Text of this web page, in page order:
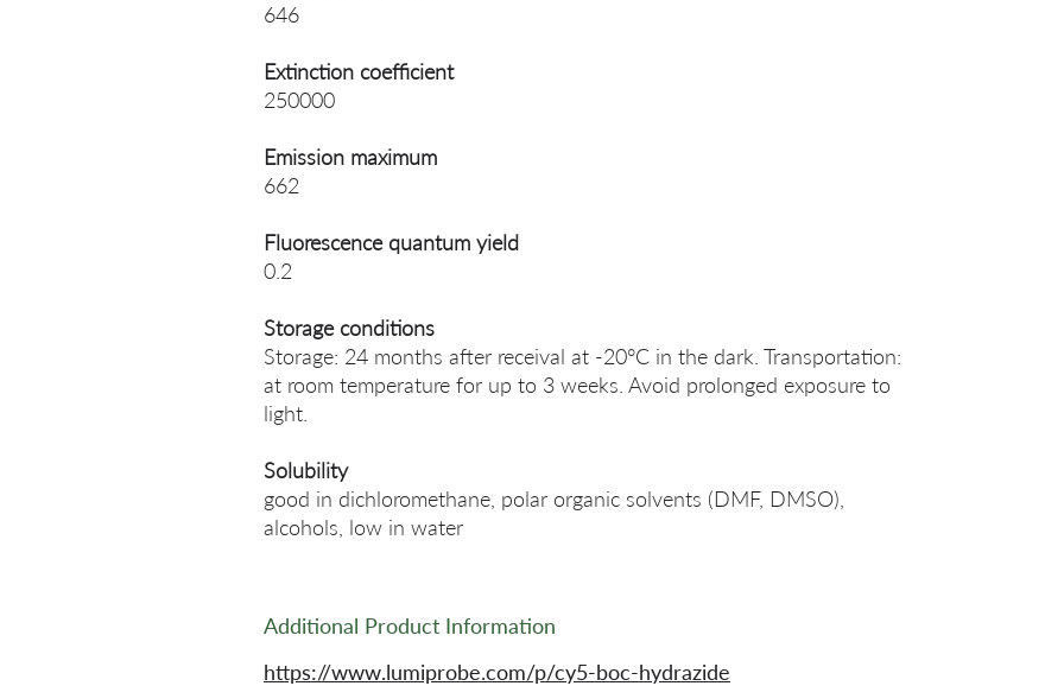
646
Extinction coefficient
250000
Emission maximum
662
Fluorescence quantum yield
0.2
Storage conditions
Storage: 24 months after receival at -20°C in the dark. Transportation:
at room temperature for up to 3 weeks. Avoid prolonged exposure to
light.
Solubility
good in dichloromethane, polar organic solvents (DMF, DMSO),
alcohols, low in water
Additional Product Information
https://www.lumiprobe.com/p/cy5-boc-hydrazide